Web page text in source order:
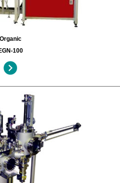
Organic
100